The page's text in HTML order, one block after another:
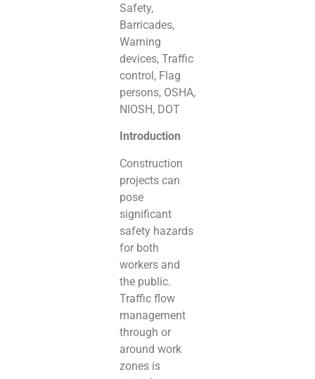
Safety,
Barricades,
Warning
devices, Traffic
control, Flag
persons, OSHA,
NIOSH, DOT
Introduction
Construction
projects can
pose
significant
safety hazards
for both
workers and
the public.
Traffic flow
management
through or
around work
zones is